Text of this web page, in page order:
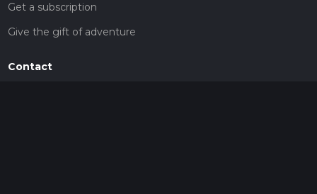
Get a subscription
Give the gift of adventure
Contact